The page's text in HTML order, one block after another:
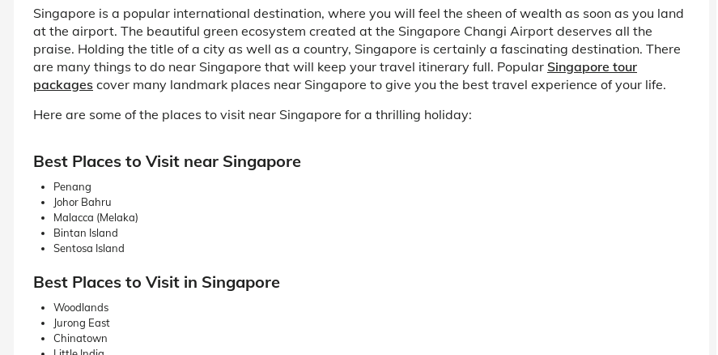
Singapore is a popular international destination, where you will feel the sheen of wealth as soon as you land
at the airport. The beautiful green ecosystem created at the Singapore Changi Airport deserves all the
praise. Holding the title of a city as well as a country, Singapore is certainly a fascinating destination. There
are many things to do near Singapore that will keep your travel itinerary full. Popular Singapore tour
packages cover many landmark places near Singapore to give you the best travel experience of your life.
Here are some of the places to visit near Singapore for a thrilling holiday:
Best Places to Visit near Singapore
Penang
Johor Bahru
Malacca (Melaka)
Bintan Island
Sentosa Island
Best Places to Visit in Singapore
Woodlands
Jurong East
Chinatown